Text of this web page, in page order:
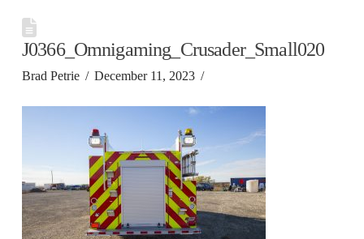
J0366_Omnigaming_Crusader_Small020
Brad Petrie December 11, 2023